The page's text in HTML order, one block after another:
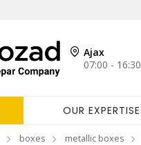
Ajax
07:00 - 16:30
OUR EXPERTISE
boxes metallic boxes